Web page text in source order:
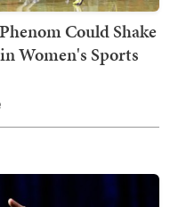
Could Shake
Women's Sports